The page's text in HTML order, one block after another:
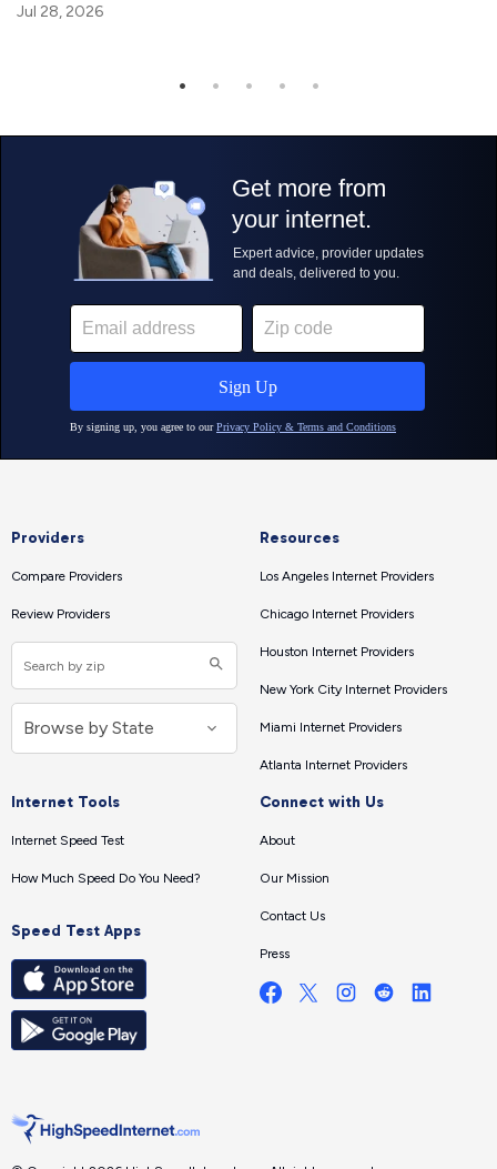
Jul 28, 2026
Providers
Compare Providers
Review Providers
Resources
Los Angeles Internet Providers
Chicago Internet Providers
Houston Internet Providers
New York City Internet Providers
Miami Internet Providers
Atlanta Internet Providers
Internet Tools
Internet Speed Test
How Much Speed Do You Need?
Speed Test Apps
Connect with Us
About
Our Mission
Contact Us
Press